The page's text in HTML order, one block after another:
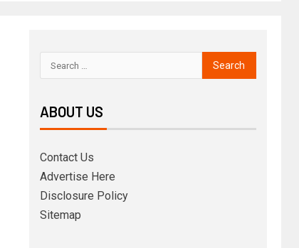
ABOUT US
Contact Us
Advertise Here
Disclosure Policy
Sitemap